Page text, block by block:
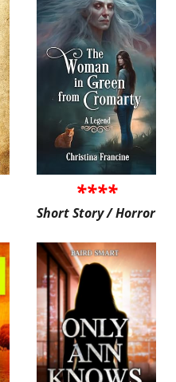
****
Short Story / Horror